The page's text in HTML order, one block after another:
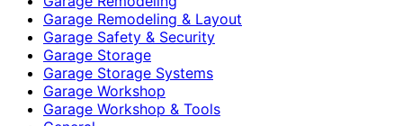
Garage Remodeling & Layout
Garage Safety & Security
Garage Storage
Garage Storage Systems
Garage Workshop
Garage Workshop & Tools